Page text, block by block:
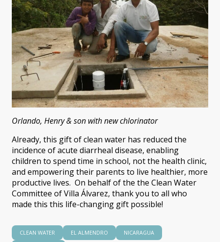
Orlando, Henry & son with new chlorinator
Already, this gift of clean water has reduced the
incidence of acute diarrheal disease, enabling
children to spend time in school, not the health clinic,
and empowering their parents to live healthier, more
productive lives. On behalf of the the Clean Water
Committee of Villa Álvarez, thank you to all who
made this this life-changing gift possible!
CLEAN WATER EL ALMENDRO NICARAGUA